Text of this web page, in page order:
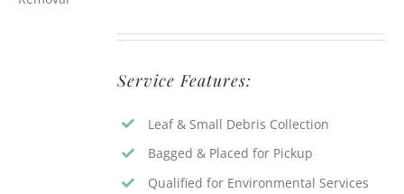
Service Features:
Leaf & Small Debris Collection
Bagged & Placed for Pickup
Qualified for Environmental Services